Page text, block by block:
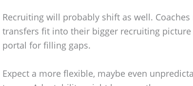
Recruiting will probably shift as well.
transfers fit into their bigger recruiting
portal for filling gaps.
Expect a more flexible, maybe even